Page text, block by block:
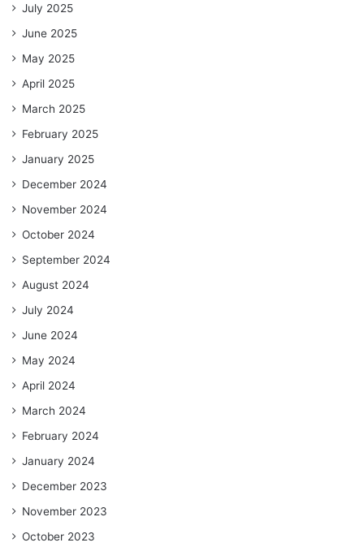
July 2025
June 2025
May 2025
April 2025
March 2025
February 2025
January 2025
December 2024
November 2024
October 2024
September 2024
August 2024
July 2024
June 2024
May 2024
April 2024
March 2024
February 2024
January 2024
December 2023
November 2023
October 2023